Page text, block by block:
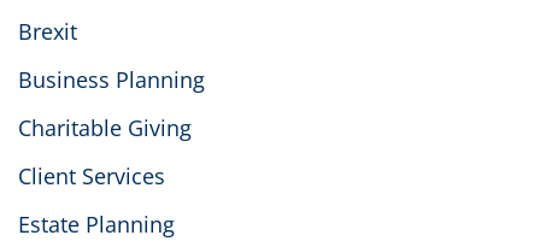
Brexit
Business Planning
Charitable Giving
Client Services
Estate Planning